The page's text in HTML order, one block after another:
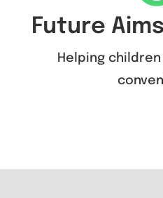
Future
Helping